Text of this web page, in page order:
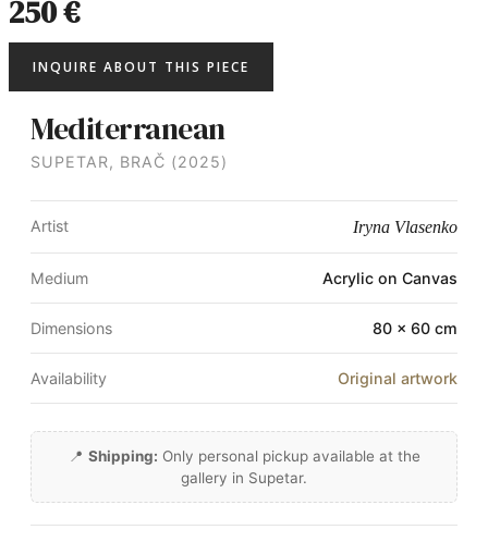
250 €
INQUIRE ABOUT THIS PIECE
Mediterranean
SUPETAR, BRAČ (2025)
Artist Iryna Vlasenko
Medium Acrylic on Canvas
Dimensions 80 × 60 cm
Availability Original artwork
📍 Shipping: Only personal pickup available at the
gallery in Supetar.